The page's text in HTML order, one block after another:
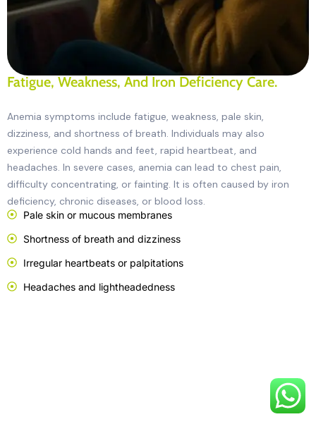
Fatigue, Weakness, And Iron Deficiency Care.
Anemia symptoms include fatigue, weakness, pale skin,
dizziness, and shortness of breath. Individuals may also
experience cold hands and feet, rapid heartbeat, and
headaches. In severe cases, anemia can lead to chest pain,
difficulty concentrating, or fainting. It is often caused by iron
deficiency, chronic diseases, or blood loss.
Pale skin or mucous membranes
Shortness of breath and dizziness
Irregular heartbeats or palpitations
Headaches and lightheadedness